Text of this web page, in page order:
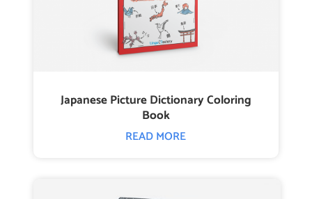
Japanese Picture Dictionary Coloring
Book
READ MORE